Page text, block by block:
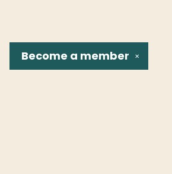
✕
Become a member